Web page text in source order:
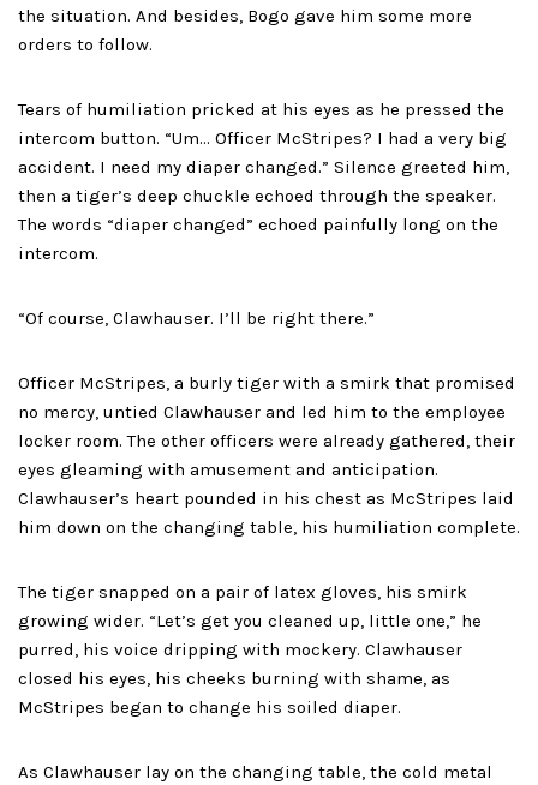
the situation. And besides, Bogo gave him some more
orders to follow.
Tears of humiliation pricked at his eyes as he pressed the
intercom button. “Um… Officer McStripes? I had a very big
accident. I need my diaper changed.” Silence greeted him,
then a tiger’s deep chuckle echoed through the speaker.
The words “diaper changed” echoed painfully long on the
intercom.
“Of course, Clawhauser. I’ll be right there.”
Officer McStripes, a burly tiger with a smirk that promised
no mercy, untied Clawhauser and led him to the employee
locker room. The other officers were already gathered, their
eyes gleaming with amusement and anticipation.
Clawhauser’s heart pounded in his chest as McStripes laid
him down on the changing table, his humiliation complete.
The tiger snapped on a pair of latex gloves, his smirk
growing wider. “Let’s get you cleaned up, little one,” he
purred, his voice dripping with mockery. Clawhauser
closed his eyes, his cheeks burning with shame, as
McStripes began to change his soiled diaper.
As Clawhauser lay on the changing table, the cold metal